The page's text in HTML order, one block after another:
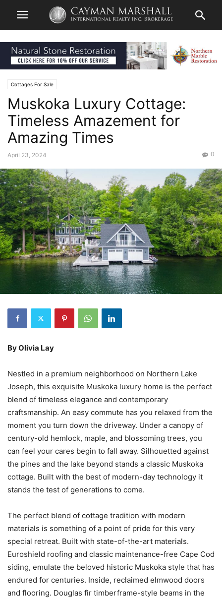
Cottages For Sale
Muskoka Luxury Cottage:
Timeless Amazement for
Amazing Times
April 23, 2024 0
By Olivia Lay
Nestled in a premium neighborhood on Northern Lake
Joseph, this exquisite Muskoka luxury home is the perfect
blend of timeless elegance and contemporary
craftsmanship. An easy commute has you relaxed from the
moment you turn down the driveway. Under a canopy of
century-old hemlock, maple, and blossoming trees, you
can feel your cares begin to fall away. Silhouetted against
the pines and the lake beyond stands a classic Muskoka
cottage. Built with the best of modern-day technology it
stands the test of generations to come.
The perfect blend of cottage tradition with modern
materials is something of a point of pride for this very
special retreat. Built with state-of-the-art materials.
Euroshield roofing and classic maintenance-free Cape Cod
siding, emulate the beloved historic Muskoka style that has
endured for centuries. Inside, reclaimed elmwood doors
and flooring. Douglas fir timberframe-style beams in the